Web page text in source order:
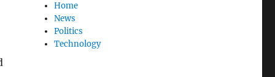
Home
News
Politics
Technology